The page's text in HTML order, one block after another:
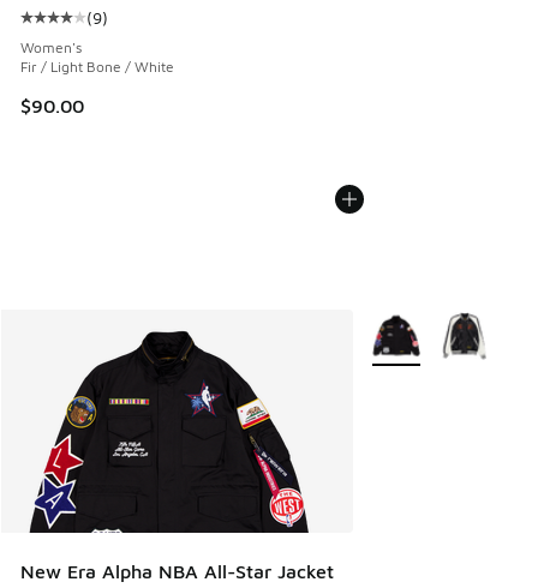
Average customer rating - [4 out of 5 stars], 9 reviews
(9)
Women's
Fir / Light Bone / White
$90.00
New Era Alpha NBA All-Star Jacket
More Colors